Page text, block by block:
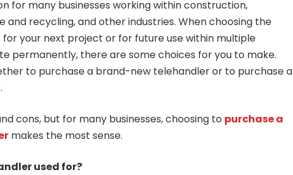
for many businesses working within construction,
and recycling, and other industries. When choosing the
your next project or for future use within multiple
permanently, there are some choices for you to make.
to purchase a brand-new telehandler or to purchase a
cons, but for many businesses, choosing to purchase a
makes the most sense.
used for?